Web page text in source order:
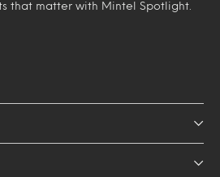
that matter with Mintel Spotlight.